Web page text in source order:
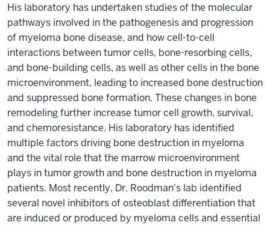
His laboratory has undertaken studies of the molecular
pathways involved in the pathogenesis and progression
of myeloma bone disease, and how cell-to-cell
interactions between tumor cells, bone-resorbing cells,
and bone-building cells, as well as other cells in the bone
microenvironment, leading to increased bone destruction
and suppressed bone formation. These changes in bone
remodeling further increase tumor cell growth, survival,
and chemoresistance. His laboratory has identified
multiple factors driving bone destruction in myeloma
and the vital role that the marrow microenvironment
plays in tumor growth and bone destruction in myeloma
patients. Most recently, Dr. Roodman's lab identified
several novel inhibitors of osteoblast differentiation that
are induced or produced by myeloma cells and essential